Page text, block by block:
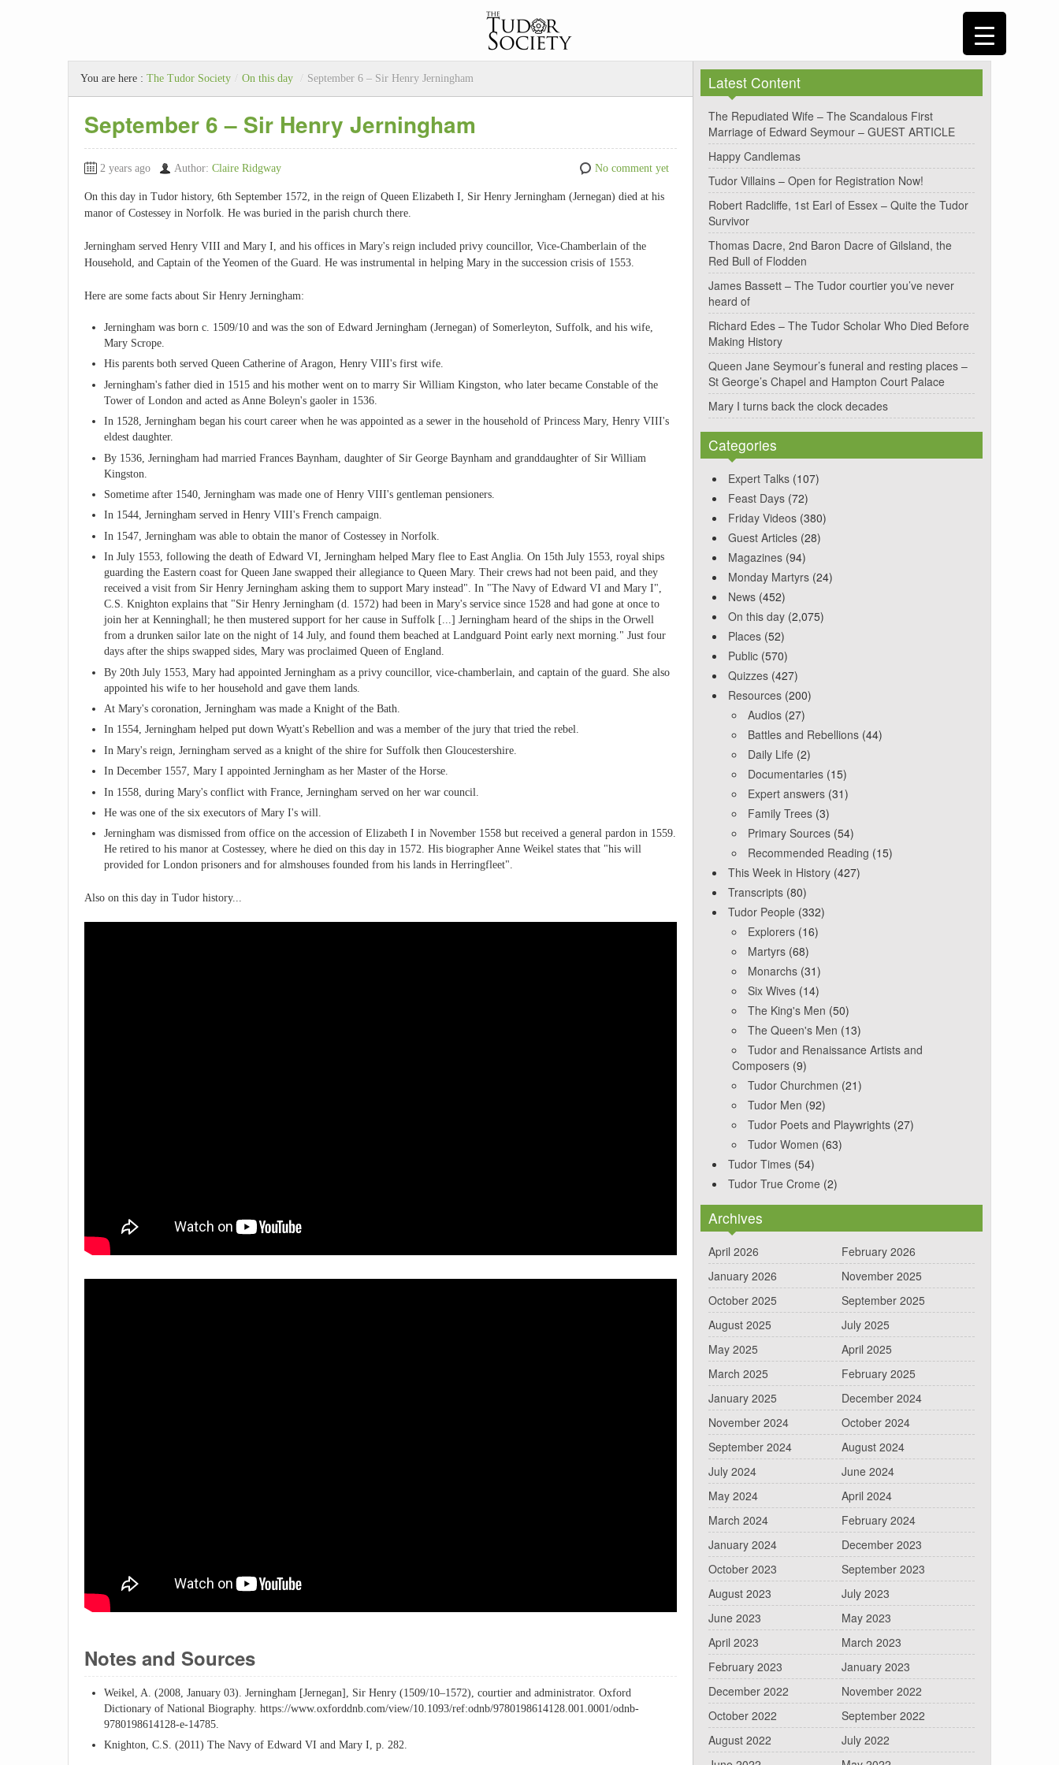
You are here : The Tudor Society / On this day / September 6 – Sir Henry Jerningham
September 6 – Sir Henry Jerningham
2 years ago Author: Claire Ridgway No comment yet
On this day in Tudor history, 6th September 1572, in the reign of Queen Elizabeth I, Sir Henry Jerningham (Jernegan) died at his
manor of Costessey in Norfolk. He was buried in the parish church there.
Jerningham served Henry VIII and Mary I, and his offices in Mary's reign included privy councillor, Vice-Chamberlain of the
Household, and Captain of the Yeomen of the Guard. He was instrumental in helping Mary in the succession crisis of 1553.
Here are some facts about Sir Henry Jerningham:
Jerningham was born c. 1509/10 and was the son of Edward Jerningham (Jernegan) of Somerleyton, Suffolk, and his wife,
Mary Scrope.
His parents both served Queen Catherine of Aragon, Henry VIII's first wife.
Jerningham's father died in 1515 and his mother went on to marry Sir William Kingston, who later became Constable of the
Tower of London and acted as Anne Boleyn's gaoler in 1536.
In 1528, Jerningham began his court career when he was appointed as a sewer in the household of Princess Mary, Henry VIII's
eldest daughter.
By 1536, Jerningham had married Frances Baynham, daughter of Sir George Baynham and granddaughter of Sir William
Kingston.
Sometime after 1540, Jerningham was made one of Henry VIII's gentleman pensioners.
In 1544, Jerningham served in Henry VIII's French campaign.
In 1547, Jerningham was able to obtain the manor of Costessey in Norfolk.
In July 1553, following the death of Edward VI, Jerningham helped Mary flee to East Anglia. On 15th July 1553, royal ships
guarding the Eastern coast for Queen Jane swapped their allegiance to Queen Mary. Their crews had not been paid, and they
received a visit from Sir Henry Jerningham asking them to support Mary instead". In "The Navy of Edward VI and Mary I",
C.S. Knighton explains that "Sir Henry Jerningham (d. 1572) had been in Mary's service since 1528 and had gone at once to
join her at Kenninghall; he then mustered support for her cause in Suffolk [...] Jerningham heard of the ships in the Orwell
from a drunken sailor late on the night of 14 July, and found them beached at Landguard Point early next morning." Just four
days after the ships swapped sides, Mary was proclaimed Queen of England.
By 20th July 1553, Mary had appointed Jerningham as a privy councillor, vice-chamberlain, and captain of the guard. She also
appointed his wife to her household and gave them lands.
At Mary's coronation, Jerningham was made a Knight of the Bath.
In 1554, Jerningham helped put down Wyatt's Rebellion and was a member of the jury that tried the rebel.
In Mary's reign, Jerningham served as a knight of the shire for Suffolk then Gloucestershire.
In December 1557, Mary I appointed Jerningham as her Master of the Horse.
In 1558, during Mary's conflict with France, Jerningham served on her war council.
He was one of the six executors of Mary I's will.
Jerningham was dismissed from office on the accession of Elizabeth I in November 1558 but received a general pardon in 1559.
He retired to his manor at Costessey, where he died on this day in 1572. His biographer Anne Weikel states that "his will
provided for London prisoners and for almshouses founded from his lands in Herringfleet".
Also on this day in Tudor history...
Notes and Sources
Weikel, A. (2008, January 03). Jerningham [Jernegan], Sir Henry (1509/10–1572), courtier and administrator. Oxford
Dictionary of National Biography. https://www.oxforddnb.com/view/10.1093/ref:odnb/9780198614128.001.0001/odnb-
9780198614128-e-14785.
Knighton, C.S. (2011) The Navy of Edward VI and Mary I, p. 282.
Latest Content
The Repudiated Wife – The Scandalous First
Marriage of Edward Seymour – GUEST ARTICLE
Happy Candlemas
Tudor Villains – Open for Registration Now!
Robert Radcliffe, 1st Earl of Essex – Quite the Tudor
Survivor
Thomas Dacre, 2nd Baron Dacre of Gilsland, the
Red Bull of Flodden
James Bassett – The Tudor courtier you’ve never
heard of
Richard Edes – The Tudor Scholar Who Died Before
Making History
Queen Jane Seymour’s funeral and resting places –
St George’s Chapel and Hampton Court Palace
Mary I turns back the clock decades
Categories
Expert Talks (107)
Feast Days (72)
Friday Videos (380)
Guest Articles (28)
Magazines (94)
Monday Martyrs (24)
News (452)
On this day (2,075)
Places (52)
Public (570)
Quizzes (427)
Resources (200)
Audios (27)
Battles and Rebellions (44)
Daily Life (2)
Documentaries (15)
Expert answers (31)
Family Trees (3)
Primary Sources (54)
Recommended Reading (15)
This Week in History (427)
Transcripts (80)
Tudor People (332)
Explorers (16)
Martyrs (68)
Monarchs (31)
Six Wives (14)
The King's Men (50)
The Queen's Men (13)
Tudor and Renaissance Artists and
Composers (9)
Tudor Churchmen (21)
Tudor Men (92)
Tudor Poets and Playwrights (27)
Tudor Women (63)
Tudor Times (54)
Tudor True Crome (2)
Archives
April 2026
February 2026
January 2026
November 2025
October 2025
September 2025
August 2025
July 2025
May 2025
April 2025
March 2025
February 2025
January 2025
December 2024
November 2024
October 2024
September 2024
August 2024
July 2024
June 2024
May 2024
April 2024
March 2024
February 2024
January 2024
December 2023
October 2023
September 2023
August 2023
July 2023
June 2023
May 2023
April 2023
March 2023
February 2023
January 2023
December 2022
November 2022
October 2022
September 2022
August 2022
July 2022